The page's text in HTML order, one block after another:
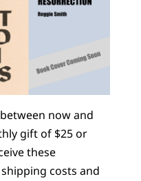
now and
gift of $25 or
these
costs and